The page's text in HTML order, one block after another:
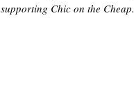
Chic on the Cheap.